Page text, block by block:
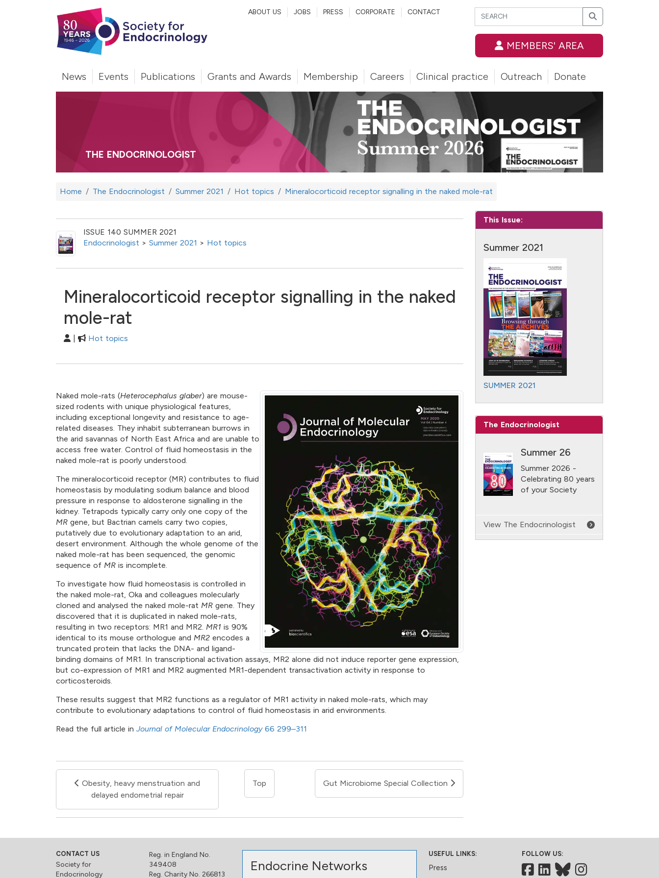
Search
Search
MEMBERS' AREA
ABOUT US JOBS PRESS CORPORATE CONTACT
News Events Publications Grants and Awards Membership Careers Clinical practice Outreach Donate
THE ENDOCRINOLOGIST
Home The Endocrinologist Summer 2021 Hot topics Mineralocorticoid receptor signalling in the naked mole-rat
ISSUE 140 SUMMER 2021
Endocrinologist > Summer 2021 > Hot topics
Mineralocorticoid receptor signalling in the naked
mole-rat
Hot topics
Naked mole-rats (Heterocephalus glaber) are mouse-
sized rodents with unique physiological features,
including exceptional longevity and resistance to age-
related diseases. They inhabit subterranean burrows in
the arid savannas of North East Africa and are unable to
access free water. Control of fluid homeostasis in the
naked mole-rat is poorly understood.
The mineralocorticoid receptor (MR) contributes to fluid
homeostasis by modulating sodium balance and blood
pressure in response to aldosterone signalling in the
kidney. Tetrapods typically carry only one copy of the
MR gene, but Bactrian camels carry two copies,
putatively due to evolutionary adaptation to an arid,
desert environment. Although the whole genome of the
naked mole-rat has been sequenced, the genomic
sequence of MR is incomplete.
To investigate how fluid homeostasis is controlled in
the naked mole-rat, Oka and colleagues molecularly
cloned and analysed the naked mole-rat MR gene. They
discovered that it is duplicated in naked mole-rats,
resulting in two receptors: MR1 and MR2. MR1 is 90%
identical to its mouse orthologue and MR2 encodes a
truncated protein that lacks the DNA- and ligand-
binding domains of MR1. In transcriptional activation assays, MR2 alone did not induce reporter gene expression,
but co-expression of MR1 and MR2 augmented MR1-dependent transactivation activity in response to
corticosteroids.
These results suggest that MR2 functions as a regulator of MR1 activity in naked mole-rats, which may
contribute to evolutionary adaptations to control of fluid homeostasis in arid environments.
Read the full article in Journal of Molecular Endocrinology66 299–311
Obesity, heavy menstruation and
delayed endometrial repair
Top Gut Microbiome Special Collection
This Issue:
Summer 2021
SUMMER 2021
The Endocrinologist
Summer 26
Summer 2026 -
Celebrating 80 years
of your Society
View The Endocrinologist
CONTACT US
Society for
Endocrinology
Reg. in England No.
349408
Reg. Charity No. 266813
Endocrine Networks
USEFUL LINKS:
Press
FOLLOW US:
Facebook
LinkedIn
Bluesky